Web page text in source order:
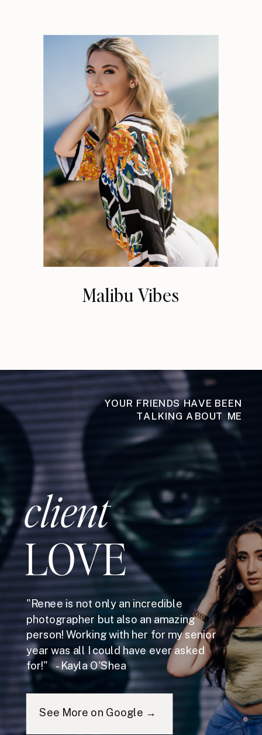
Malibu Vibes
YOUR FRIENDS HAVE BEEN
TALKING ABOUT ME
client
LOVE
"Renee is not only an incredible
photographer but also an amazing
person! Working with her for my senior
year was all I could have ever asked
for!" - Kayla O'Shea
See More on Google →